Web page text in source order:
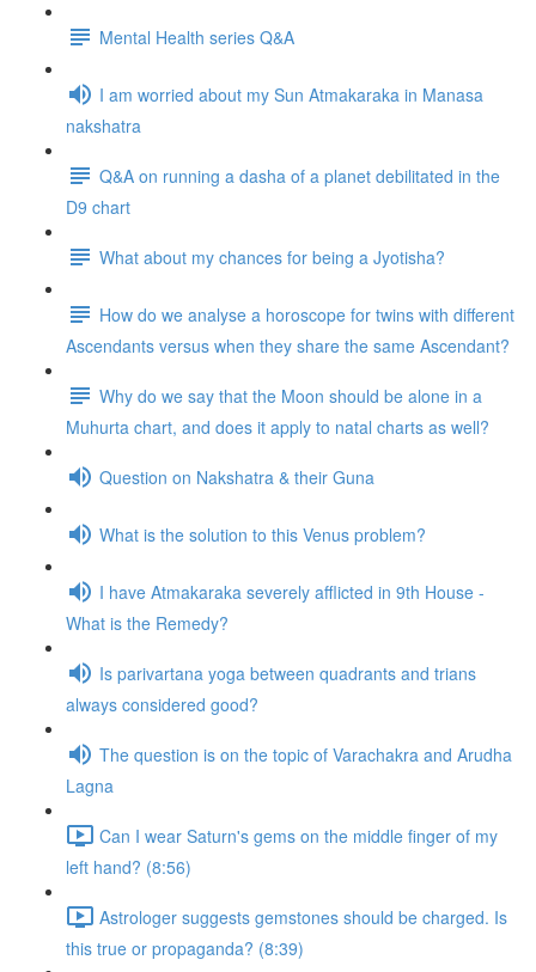
Mental Health series Q&A
I am worried about my Sun Atmakaraka in Manasa
nakshatra
Q&A on running a dasha of a planet debilitated in the
D9 chart
What about my chances for being a Jyotisha?
How do we analyse a horoscope for twins with different
Ascendants versus when they share the same Ascendant?
Why do we say that the Moon should be alone in a
Muhurta chart, and does it apply to natal charts as well?
Question on Nakshatra & their Guna
What is the solution to this Venus problem?
I have Atmakaraka severely afflicted in 9th House -
What is the Remedy?
Is parivartana yoga between quadrants and trians
always considered good?
The question is on the topic of Varachakra and Arudha
Lagna
Can I wear Saturn's gems on the middle finger of my
left hand? (8:56)
Astrologer suggests gemstones should be charged. Is
this true or propaganda? (8:39)